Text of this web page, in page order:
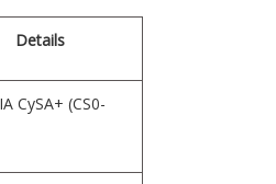
Details
CySA+ (CS0-